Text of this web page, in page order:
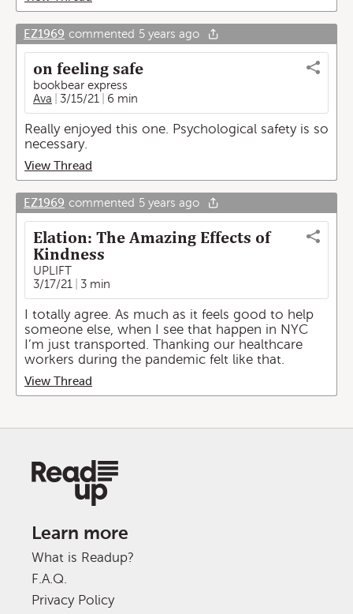
EZ1969 commented 5 years ago
on feeling safe
bookbear express
Ava
3/15/21 6 min
Really enjoyed this one. Psychological safety is so
necessary.
View Thread
EZ1969 commented 5 years ago
Elation: The Amazing Effects of
Kindness
UPLIFT
3/17/21
3 min
I totally agree. As much as it feels good to help
someone else, when I see that happen in NYC
I’m just transported. Thanking our healthcare
workers during the pandemic felt like that.
View Thread
Learn more
What is Readup?
F.A.Q.
Privacy Policy